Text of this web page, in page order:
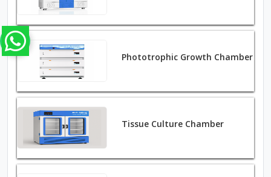
Phototrophic Growth Chamber
Tissue Culture Chamber